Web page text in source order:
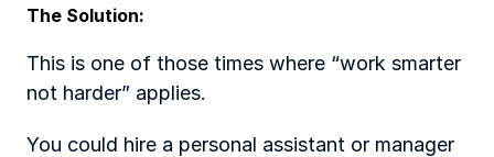
The Solution:
This is one of those times where “work smarter
not harder” applies.
You could hire a personal assistant or manager